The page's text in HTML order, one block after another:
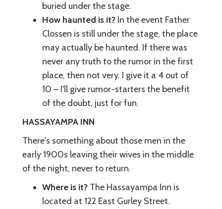
buried under the stage.
How haunted is it? In the event Father
Clossen is still under the stage, the place
may actually be haunted. If there was
never any truth to the rumor in the first
place, then not very. I give it a 4 out of
10 – I'll give rumor-starters the benefit
of the doubt, just for fun.
HASSAYAMPA INN
There's something about those men in the
early 1900s leaving their wives in the middle
of the night, never to return.
Where is it? The Hassayampa Inn is
located at 122 East Gurley Street.